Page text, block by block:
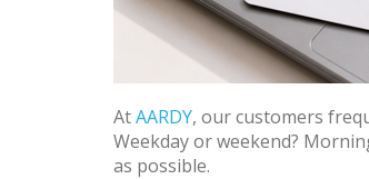
AtAARDY, our customers
Weekday or weekend?
as possible.